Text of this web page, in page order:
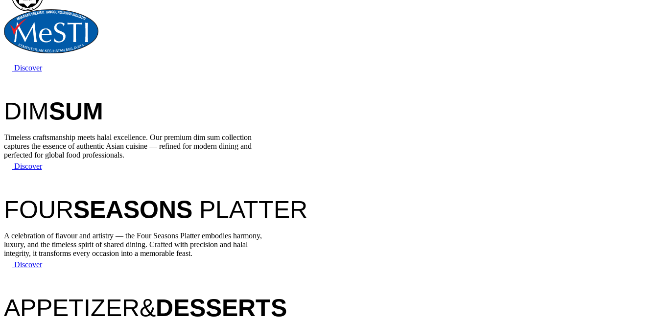
Discover
DIMSUM
Timeless craftsmanship meets halal excellence. Our premium dim sum collection
captures the essence of authentic Asian cuisine — refined for modern dining and
perfected for global food professionals.
Discover
FOURSEASONS PLATTER
A celebration of flavour and artistry — the Four Seasons Platter embodies harmony,
luxury, and the timeless spirit of shared dining. Crafted with precision and halal
integrity, it transforms every occasion into a memorable feast.
Discover
APPETIZER&DESSERTS